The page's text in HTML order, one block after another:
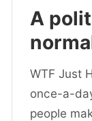
A
WTF Just
once-a-
people